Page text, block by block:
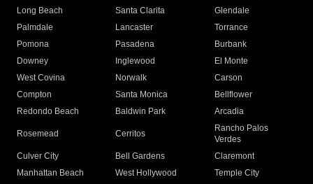
Long Beach
Santa Clarita
Glendale
Palmdale
Lancaster
Torrance
Pomona
Pasadena
Burbank
Downey
Inglewood
El Monte
West Covina
Norwalk
Carson
Compton
Santa Monica
Bellflower
Redondo Beach
Baldwin Park Arcadia
Rosemead Cerritos
Rancho Palos
Verdes
Culver City
Bell Gardens
Claremont
Manhattan Beach
West Hollywood
Temple City